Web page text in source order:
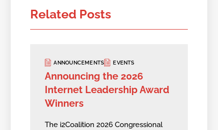
Related Posts
ANNOUNCEMENTS EVENTS
Announcing the 2026
Internet Leadership Award
Winners
The i2Coalition 2026 Congressional